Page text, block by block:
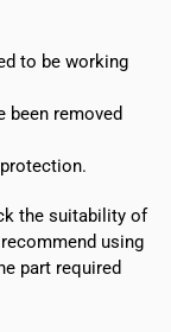
to be working
been removed
the suitability of
using
part required